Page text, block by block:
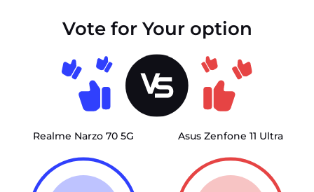
Vote for Your option
Realme Narzo 70 5G Asus Zenfone 11 Ultra